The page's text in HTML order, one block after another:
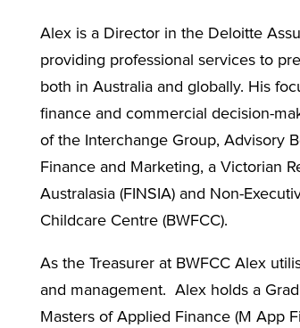
Alex is a Director in the Deloitte
providing professional services to
both in Australia and globally. His
finance and commercial decision-
of the Interchange Group, Advisory
Finance and Marketing, a Victorian
Australasia (FINSIA) and Non-
Childcare Centre (BWFCC).
As the Treasurer at BWFCC Alex
and management. Alex holds a
Masters of Applied Finance (M App